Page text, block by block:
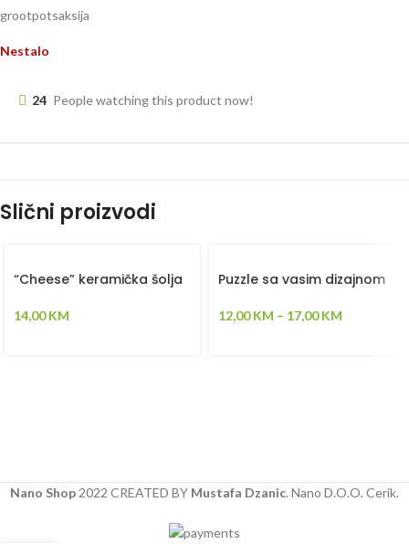
grootpotsaksija
Nestalo
24 People watching this product now!
Slični proizvodi
“Cheese” keramička šolja
14,00KM
Puzzle sa vasim dizajnom
12,00KM – 17,00KM
Nano Shop2022 CREATED BY Mustafa Dzanic. Nano D.O.O. Cerik.